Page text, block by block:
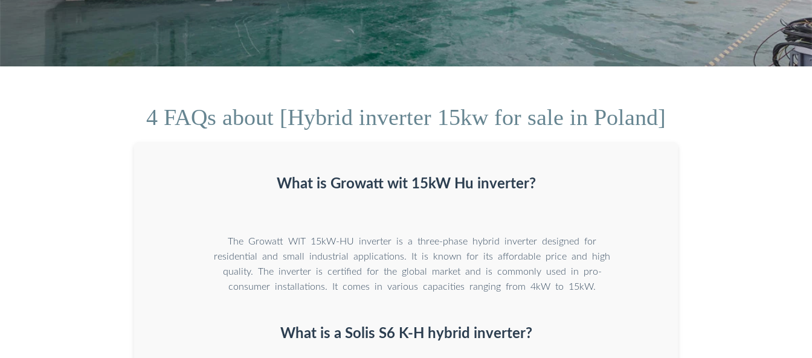
4 FAQs about [Hybrid inverter 15kw for sale in Poland]
What is Growatt wit 15kW Hu inverter?
The Growatt WIT 15kW-HU inverter is a three-phase hybrid inverter designed for
residential and small industrial applications. It is known for its affordable price and high
quality. The inverter is certified for the global market and is commonly used in pro-
consumer installations. It comes in various capacities ranging from 4kW to 15kW.
What is a Solis S6 K-H hybrid inverter?